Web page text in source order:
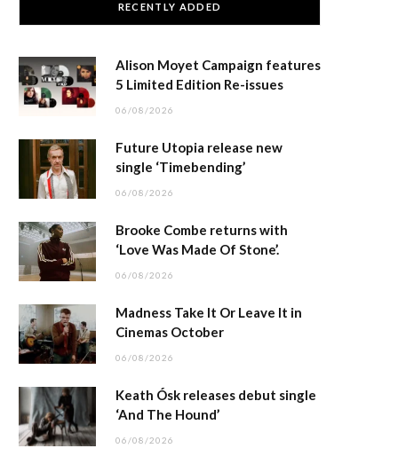
RECENTLY ADDED
Alison Moyet Campaign features
5 Limited Edition Re-issues
06/08/2026
Future Utopia release new
single ‘Timebending’
06/08/2026
Brooke Combe returns with
‘Love Was Made Of Stone’.
06/08/2026
Madness Take It Or Leave It in
Cinemas October
06/08/2026
Keath Ósk releases debut single
‘And The Hound’
06/08/2026